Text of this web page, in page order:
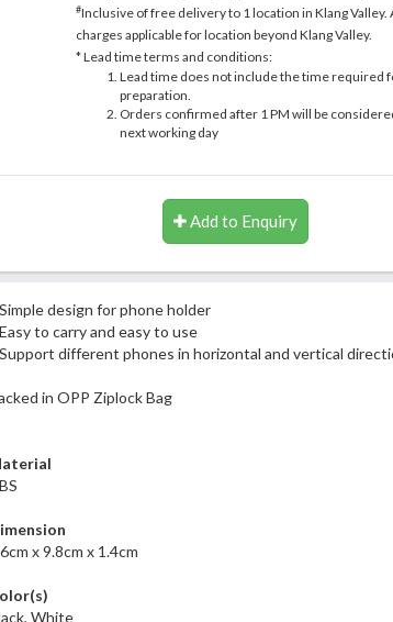
#Inclusive of free delivery to 1 location in Klang Valley.
charges applicable for location beyond Klang Valley.
* Lead time terms and conditions:
Lead time does not include the time required
preparation.
Orders confirmed after 1 PM will be
next working day
Add to Enquiry
design for phone holder
to carry and easy to use
different phones in horizontal and vertical
in OPP Ziplock Bag
x 9.8cm x 1.4cm
White